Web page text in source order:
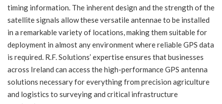
timing information. The inherent design and the strength of the
satellite signals allow these versatile antennae to be installed
in a remarkable variety of locations, making them suitable for
deployment in almost any environment where reliable GPS data
is required. R.F. Solutions’ expertise ensures that businesses
across Ireland can access the high-performance GPS antenna
solutions necessary for everything from precision agriculture
and logistics to surveying and critical infrastructure